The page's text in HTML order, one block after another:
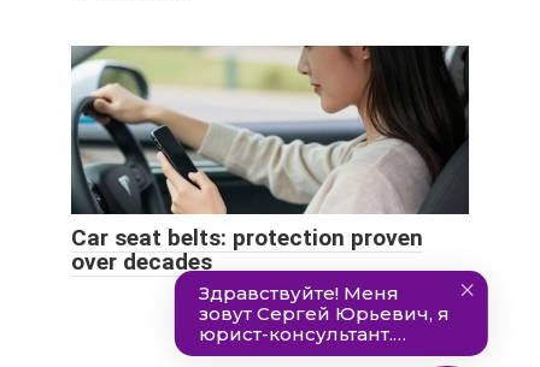
Car seat belts: protection proven
over decades